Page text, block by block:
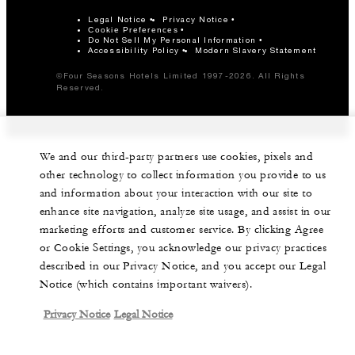
Legal Notice Privacy Notice
Cookie Preferences
Do Not Sell My Personal Information
Accessibility Policy
Modern Slavery Statement
©Four Seasons Hotels Limited 1997-2026. All Rights
Reserved.
We and our third-party partners use cookies, pixels and
other technology to collect information you provide to us
and information about your interaction with our site to
enhance site navigation, analyze site usage, and assist in our
marketing efforts and customer service. By clicking Agree
or Cookie Settings, you acknowledge our privacy practices
described in our Privacy Notice, and you accept our Legal
Notice (which contains important waivers).
Privacy Notice Legal Notice